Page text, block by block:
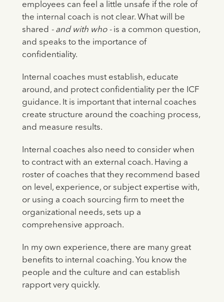
employees can feel a little unsafe if the role of
the internal coach is not clear. What will be
shared - and with who -is a common question,
and speaks to the importance of
confidentiality.
Internal coaches must establish, educate
around, and protect confidentiality per the ICF
guidance. It is important that internal coaches
create structure around the coaching process,
and measure results.
Internal coaches also need to consider when
to contract with an external coach. Having a
roster of coaches that they recommend based
on level, experience, or subject expertise with,
or using a coach sourcing firm to meet the
organizational needs, sets up a
comprehensive approach.
In my own experience, there are many great
benefits to internal coaching. You know the
people and the culture and can establish
rapport very quickly.